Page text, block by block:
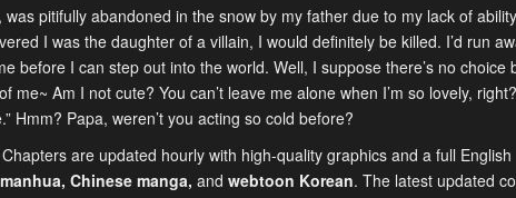
pitifully abandoned in the snow by my father due to my lack of
I was the daughter of a villain, I would definitely be killed. I’d run
before I can step out into the world. Well, I suppose there’s no choice
Am I not cute? You can’t leave me alone when I’m so lovely,
Hmm? Papa, weren’t you acting so cold before?
are updated hourly with high-quality graphics and a full English
Chinese manga, and webtoon Korean. The latest updated